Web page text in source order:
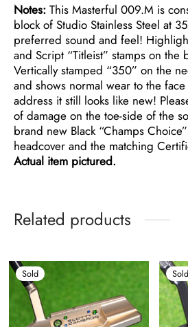
Notes: This Masterful 009.M is
block of Studio Stainless Steel at
preferred sound and feel!
and Script “Titleist” stamps on the
Vertically stamped “350” on the
and shows normal wear to the
address it still looks like new!
of damage on the toe-side of the
brand new Black “Champs
headcover and the matching
Actual item pictured.
Related products
Sold Sold